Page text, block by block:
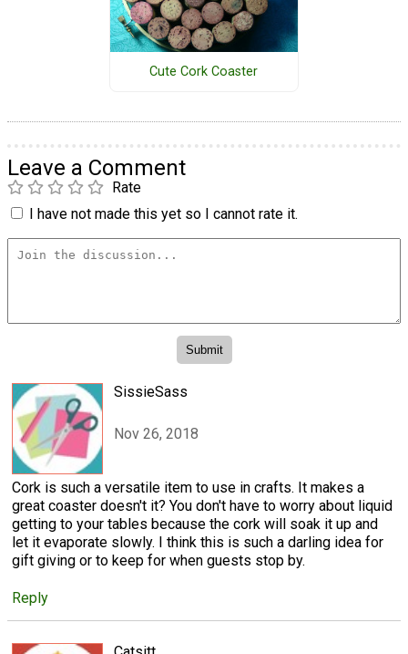
Cute Cork Coaster
Leave a Comment
Rate
I have not made this yet so I cannot rate it.
SissieSass
Nov 26, 2018
Cork is such a versatile item to use in crafts. It makes a
great coaster doesn't it? You don't have to worry about liquid
getting to your tables because the cork will soak it up and
let it evaporate slowly. I think this is such a darling idea for
gift giving or to keep for when guests stop by.
Reply